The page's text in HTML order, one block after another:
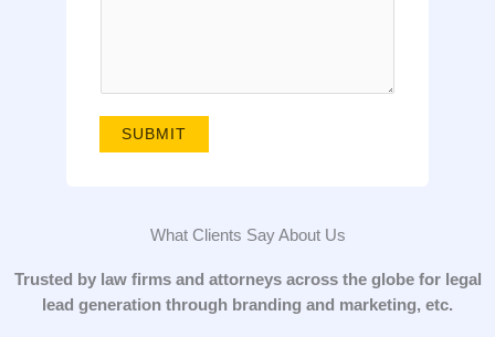
g
*
SUBMIT
What Clients Say About Us
Trusted by law firms and attorneys across the globe for legal
lead generation through branding and marketing, etc.